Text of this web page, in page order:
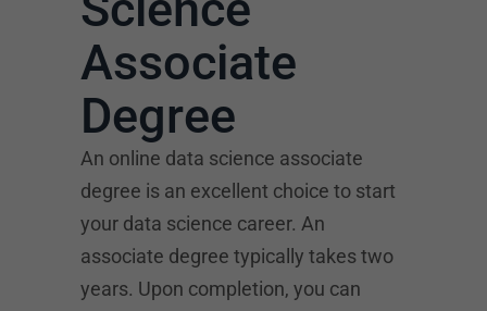
Associate
Degree
An online data science associate
degree is an excellent choice to start
your data science career. An
associate degree typically takes two
years. Upon completion, you can